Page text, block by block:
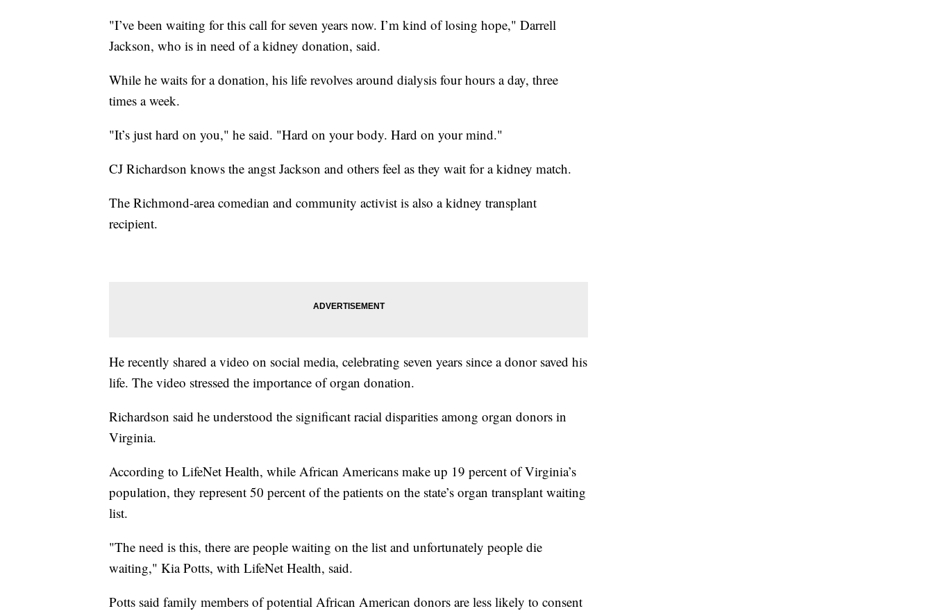
"I’ve been waiting for this call for seven years now. I’m kind of losing hope," Darrell
Jackson, who is in need of a kidney donation, said.
While he waits for a donation, his life revolves around dialysis four hours a day, three
times a week.
"It’s just hard on you," he said. "Hard on your body. Hard on your mind."
CJ Richardson knows the angst Jackson and others feel as they wait for a kidney match.
The Richmond-area comedian and community activist is also a kidney transplant
recipient.
He recently shared a video on social media, celebrating seven years since a donor saved his
life. The video stressed the importance of organ donation.
Richardson said he understood the significant racial disparities among organ donors in
Virginia.
According to LifeNet Health, while African Americans make up 19 percent of Virginia’s
population, they represent 50 percent of the patients on the state’s organ transplant waiting
list.
"The need is this, there are people waiting on the list and unfortunately people die
waiting," Kia Potts, with LifeNet Health, said.
Potts said family members of potential African American donors are less likely to consent